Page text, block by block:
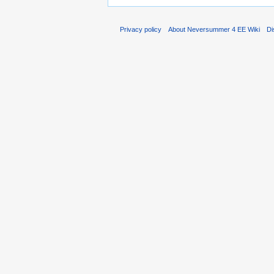
Privacy policy About Neversummer 4 EE Wiki